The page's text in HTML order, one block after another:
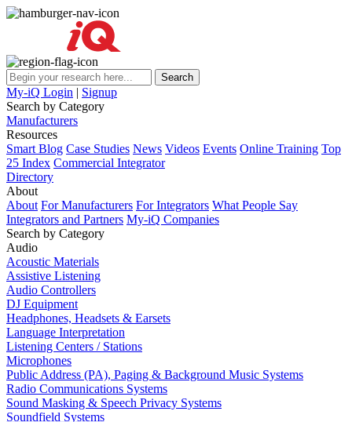
My-iQ Login | Signup
Search by Category
Manufacturers
Resources
Smart Blog Case Studies News Videos Events Online Training Top
25 Index Commercial Integrator
Directory
About
About For Manufacturers For Integrators What People Say
Integrators and Partners My-iQ Companies
Search by Category
Audio
Acoustic Materials
Assistive Listening
Audio Controllers
DJ Equipment
Headphones, Headsets & Earsets
Language Interpretation
Listening Centers / Stations
Microphones
Public Address (PA), Paging & Background Music Systems
Radio Communications Systems
Sound Masking & Speech Privacy Systems
Soundfield Systems